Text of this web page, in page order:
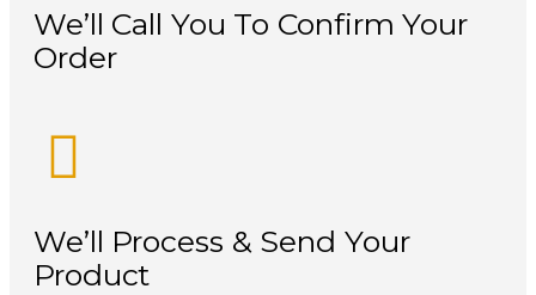
We’ll Call You To Confirm Your
Order
We’ll Process & Send Your
Product